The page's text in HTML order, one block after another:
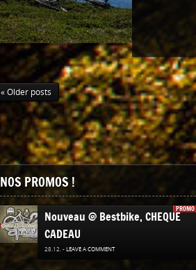
« Older posts
NOS PROMOS !
PROMO
Nouveau @ Bestbike, CHEQUE
CADEAU
28.12. - LEAVE A COMMENT